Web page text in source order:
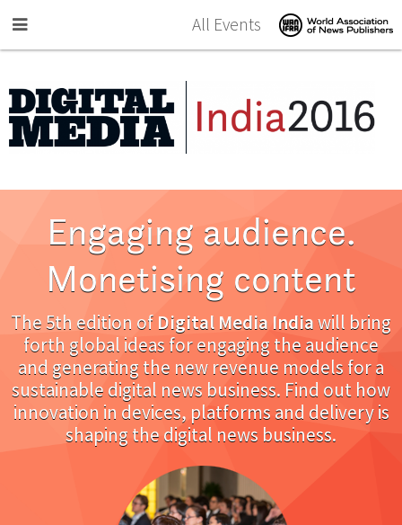
All Events
Engaging audience.
Monetising content
The 5th edition of Digital Media Indiawill bring
forth global ideas for engaging the audience
and generating the new revenue models for a
sustainable digital news business. Find out how
innovation in devices, platforms and delivery is
shaping the digital news business.